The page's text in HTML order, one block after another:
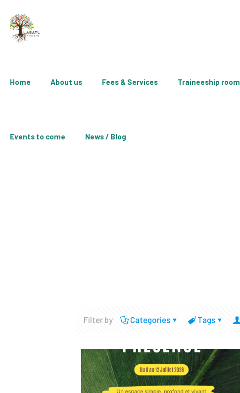
Home About us Fees & Services Traineeship room
Events to come News / Blog
Filter by Categories Tags